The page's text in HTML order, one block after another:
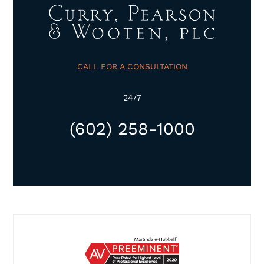
CALL FOR A CONSULTATION
24/7
(602) 258-1000